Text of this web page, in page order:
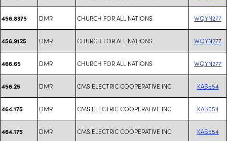
456.8375 DMR CHURCH FOR ALL NATIONS WQYN277
456.9125 DMR CHURCH FOR ALL NATIONS WQYN277
466.65 DMR CHURCH FOR ALL NATIONS WQYN277
456.25 DMR CMS ELECTRIC COOPERATIVE INC KAB554
464.175 DMR CMS ELECTRIC COOPERATIVE INC KAB554
464.175 DMR CMS ELECTRIC COOPERATIVE INC KAB554